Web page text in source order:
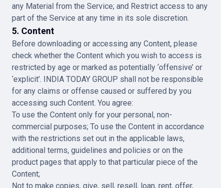
any Material from the Service; and Restrict access to any
part of the Service at any time in its sole discretion.
5. Content
Before downloading or accessing any Content, please
check whether the Content which you wish to access is
restricted by age or marked as potentially ‘offensive’ or
‘explicit’. INDIA TODAY GROUP shall not be responsible
for any claims or offense caused or suffered by you
accessing such Content. You agree:
To use the Content only for your personal, non-
commercial purposes; To use the Content in accordance
with the restrictions set out in the applicable laws,
additional terms, guidelines and policies or on the
product pages that apply to that particular piece of the
Content;
Not to make copies, give, sell, resell, loan, rent, offer,